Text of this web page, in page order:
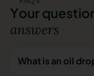
Yourquestio
answers
What is an oil